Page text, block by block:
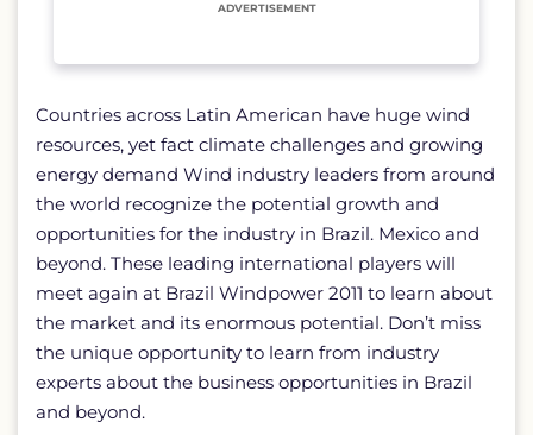
ADVERTISEMENT
Countries across Latin American have huge wind
resources, yet fact climate challenges and growing
energy demand Wind industry leaders from around
the world recognize the potential growth and
opportunities for the industry in Brazil. Mexico and
beyond. These leading international players will
meet again at Brazil Windpower 2011 to learn about
the market and its enormous potential. Don’t miss
the unique opportunity to learn from industry
experts about the business opportunities in Brazil
and beyond.